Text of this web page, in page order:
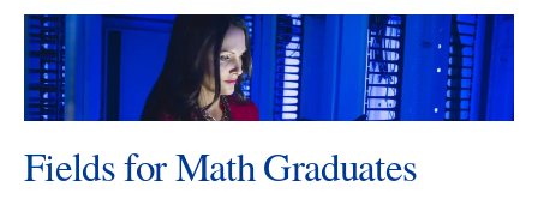
Fields for Math Graduates